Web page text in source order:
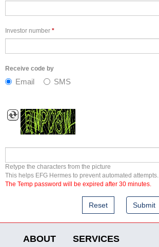
Investor number *
Receive code by
Email SMS
Retype the characters from the picture
This helps EFG Hermes to prevent automated attempts.
The Temp password will be expired after 30 minutes.
ABOUT
SERVICES